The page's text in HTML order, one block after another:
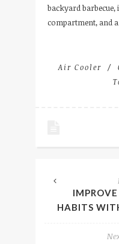
backyard
compartment, and
Air Cooler
HABITS